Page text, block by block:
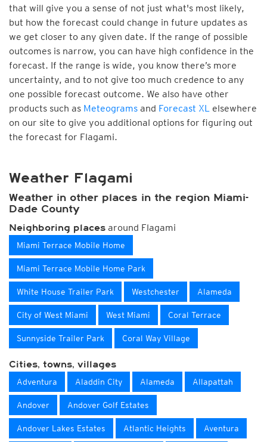
that will give you a sense of not just what's most likely,
but how the forecast could change in future updates as
we get closer to any given date. If the range of possible
outcomes is narrow, you can have high confidence in the
forecast. If the range is wide, you know there’s more
uncertainty, and to not give too much credence to any
one possible forecast outcome. We also have other
products such as Meteograms and Forecast XL elsewhere
on our site to give you additional options for figuring out
the forecast for Flagami.
Weather Flagami
Weather in other places in the region Miami-
Dade County
Neighboring places around Flagami
Miami Terrace Mobile Home
Miami Terrace Mobile Home Park
White House Trailer Park Westchester Alameda
City of West Miami West Miami Coral Terrace
Sunnyside Trailer Park Coral Way Village
Cities, towns, villages
Adventura Aladdin City Alameda Allapattah
Andover Andover Golf Estates
Andover Lakes Estates Atlantic Heights Aventura